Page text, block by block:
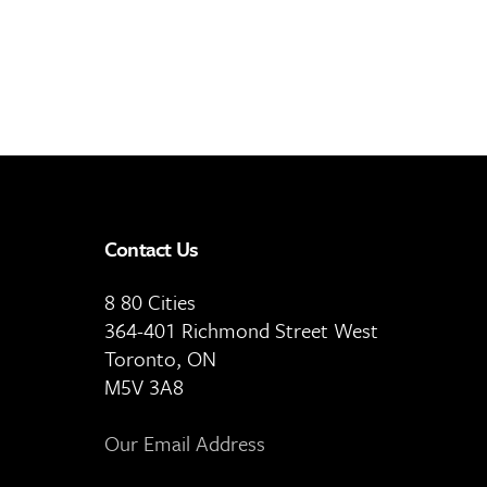
Contact Us
8 80 Cities
364-401 Richmond Street West
Toronto, ON
M5V 3A8
Our Email Address